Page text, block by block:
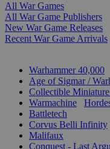
All War Games
All War Game Publishers
New War Game Releases
Recent War Game Arrivals
Warhammer 40,000
Age of Sigmar /
Collectible Miniature
Warmachine
Battletech
Corvus Belli Infinity
Malifaux
Conquest - Last